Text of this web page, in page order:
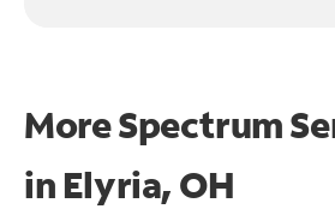
More Spectrum
in Elyria, OH